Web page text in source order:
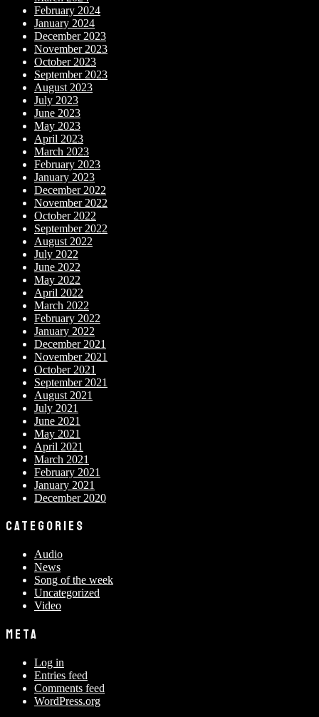
February 2024
January 2024
December 2023
November 2023
October 2023
September 2023
August 2023
July 2023
June 2023
May 2023
April 2023
March 2023
February 2023
January 2023
December 2022
November 2022
October 2022
September 2022
August 2022
July 2022
June 2022
May 2022
April 2022
March 2022
February 2022
January 2022
December 2021
November 2021
October 2021
September 2021
August 2021
July 2021
June 2021
May 2021
April 2021
March 2021
February 2021
January 2021
December 2020
CATEGORIES
Audio
News
Song of the week
Uncategorized
Video
META
Log in
Entries feed
Comments feed
WordPress.org